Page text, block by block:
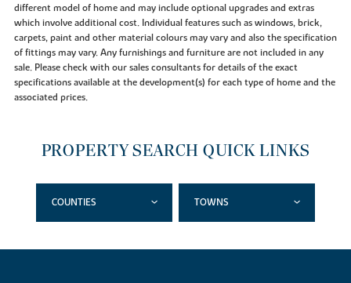
different model of home and may include optional upgrades and extras
which involve additional cost. Individual features such as windows, brick,
carpets, paint and other material colours may vary and also the specification
of fittings may vary. Any furnishings and furniture are not included in any
sale. Please check with our sales consultants for details of the exact
specifications available at the development(s) for each type of home and the
associated prices.
PROPERTY SEARCH QUICK LINKS
COUNTIES TOWNS